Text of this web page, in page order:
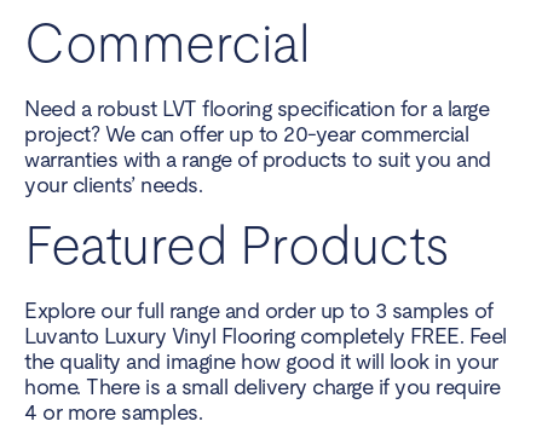
Commercial
Need a robust LVT flooring specification for a large
project? We can offer up to 20-year commercial
warranties with a range of products to suit you and
your clients’ needs.
Featured Products
Explore our full range and order up to 3 samples of
Luvanto Luxury Vinyl Flooring completely FREE. Feel
the quality and imagine how good it will look in your
home. There is a small delivery charge if you require
4 or more samples.